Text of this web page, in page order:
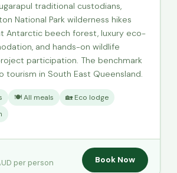
traditional custodians,
National Park wilderness hikes
Antarctic beech forest, luxury eco-
and hands-on wildlife
participation. The benchmark
tourism in South East Queensland.
🍽️ All meals
🏡 Eco lodge
per person Book Now